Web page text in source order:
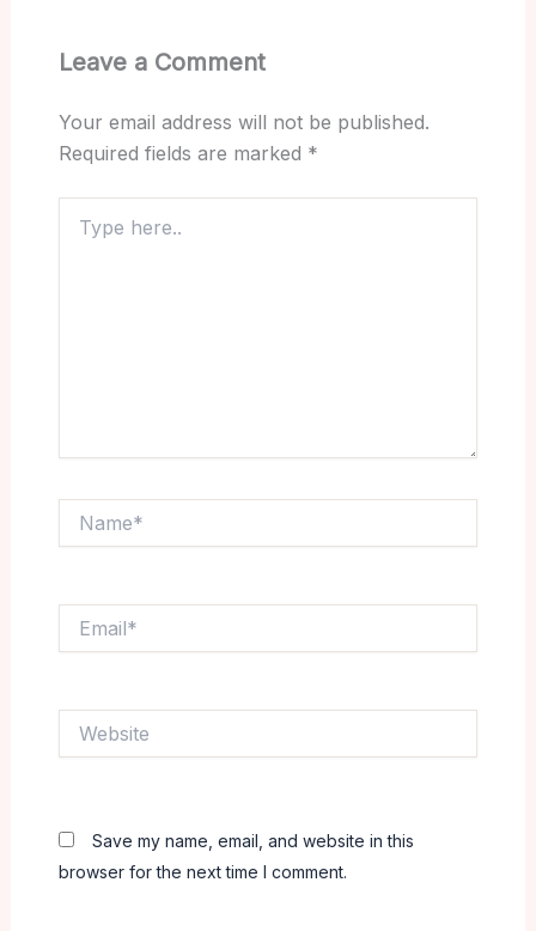
Leave a Comment
Your email address will not be published.
Required fields are marked *
here..
Save my name, email, and website in this
browser for the next time I comment.